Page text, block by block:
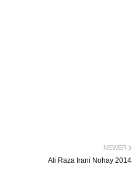
NEWER
Ali Raza Irani Nohay 2014